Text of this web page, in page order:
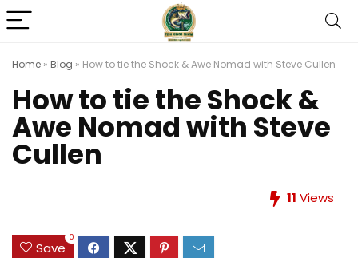
Home » Blog » How to tie the Shock & Awe Nomad with Steve Cullen
How to tie the Shock &
Awe Nomad with Steve
Cullen
11 Views
Save
0